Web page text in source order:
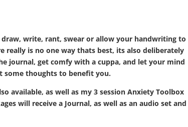
draw, write, rant, swear or allow your handwriting to
is no one way thats best, its also deliberately
journal, get comfy with a cuppa, and let your mind
some thoughts to benefit you.
available, as well as my 3 session Anxiety Toolbox
will receive a Journal, as well as an audio set and